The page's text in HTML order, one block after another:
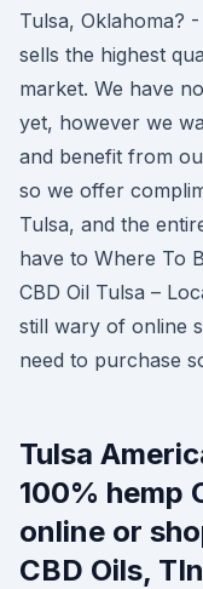
Tulsa, Oklahoma?
sells the highest
market. We have
yet, however we
and benefit from
so we offer
Tulsa, and the
have to Where To
CBD Oil Tulsa –
still wary of online
need to purchase
Tulsa
100% hemp
online or
CBD Oils,